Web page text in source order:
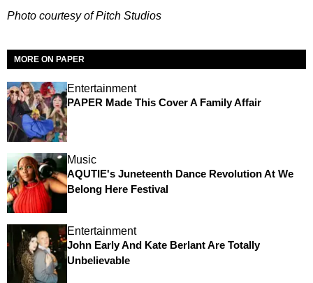
Photo courtesy of Pitch Studios
MORE ON PAPER
Entertainment
PAPER Made This Cover A Family Affair
Music
AQUTIE's Juneteenth Dance Revolution At We
Belong Here Festival
Entertainment
John Early And Kate Berlant Are Totally
Unbelievable